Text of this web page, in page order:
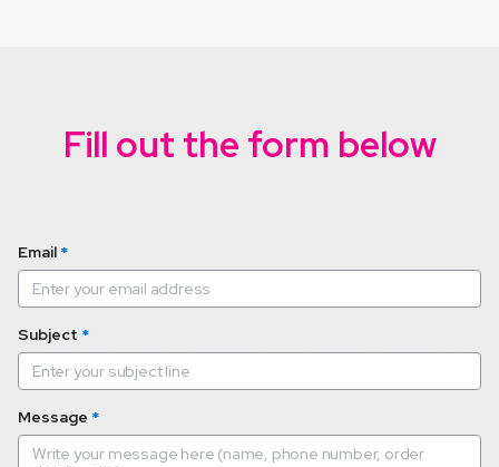
Fill out the form below
Email *
Subject *
Message *